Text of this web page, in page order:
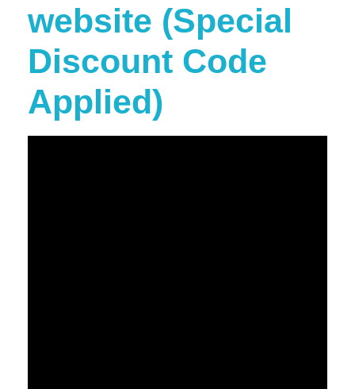
website (Special
Discount Code
Applied)